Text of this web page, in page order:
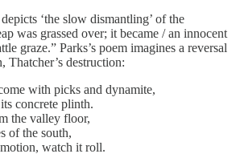
‘the slow dismantling’ of the
was grassed over; it became / an innocent
graze.” Parks’s poem imagines a reversal
Thatcher’s destruction:
with picks and dynamite,
concrete plinth.
the valley floor,
of the south,
watch it roll.